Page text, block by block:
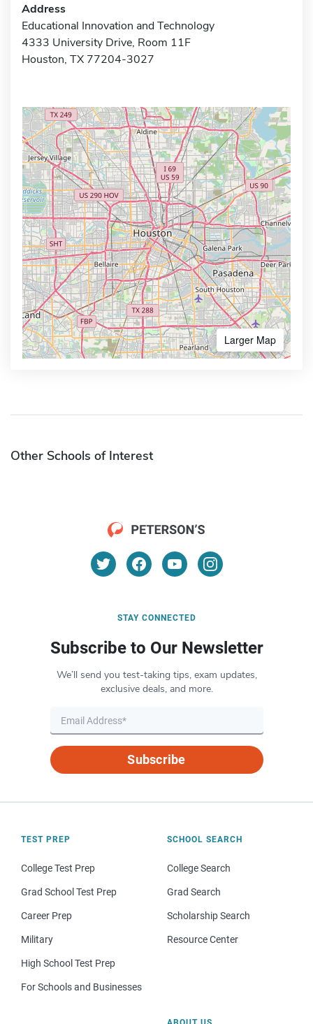
Address
Educational Innovation and Technology
4333 University Drive, Room 11F
Houston, TX 77204-3027
Larger Map
Other Schools of Interest
STAY CONNECTED
Subscribe to Our Newsletter
We’ll send you test-taking tips, exam updates,
exclusive deals, and more.
Subscribe
TEST PREP
College Test Prep
Grad School Test Prep
Career Prep
Military
High School Test Prep
For Schools and Businesses
SCHOOL SEARCH
College Search
Grad Search
Scholarship Search
Resource Center